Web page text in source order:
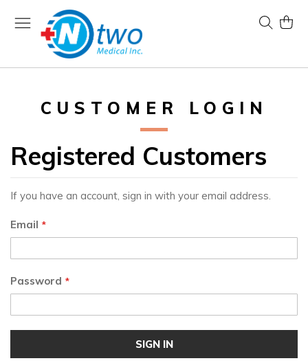
to
Content
My
Search
CUSTOMER LOGIN
Registered Customers
If you have an account, sign in with your email address.
Email
Password
SIGN IN